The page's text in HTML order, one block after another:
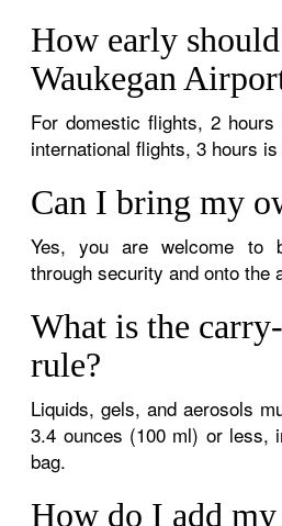
How early
Waukegan
For domestic flights, 2
international flights, 3 hours
Can I bring my
Yes, you are welcome to
through security and onto the
What is the
rule?
Liquids, gels, and aerosols
3.4 ounces (100 ml) or less,
bag.
How do I add